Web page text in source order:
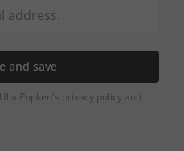
and save
Popken's privacy policy and